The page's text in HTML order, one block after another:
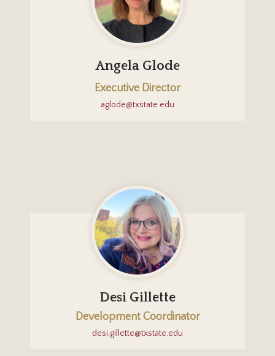
Angela Glode
Executive Director
aglode@txstate.edu
Desi Gillette
Development Coordinator
desi.gillette@txstate.edu